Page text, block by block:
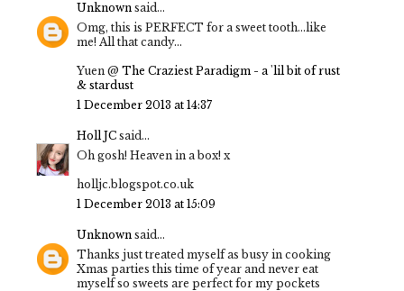
Unknown said...
Omg, this is PERFECT for a sweet tooth...like
me! All that candy...
Yuen @ The Craziest Paradigm - a 'lil bit of rust
& stardust
1 December 2013 at 14:37
Holl JC said...
Oh gosh! Heaven in a box! x
holljc.blogspot.co.uk
1 December 2013 at 15:09
Unknown said...
Thanks just treated myself as busy in cooking
Xmas parties this time of year and never eat
myself so sweets are perfect for my pockets